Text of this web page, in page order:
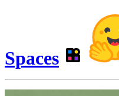
Spaces